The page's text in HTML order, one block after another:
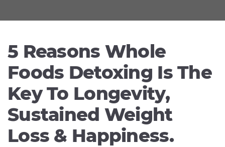
5 Reasons Whole
Foods Detoxing Is The
Key To Longevity,
Sustained Weight
Loss & Happiness.